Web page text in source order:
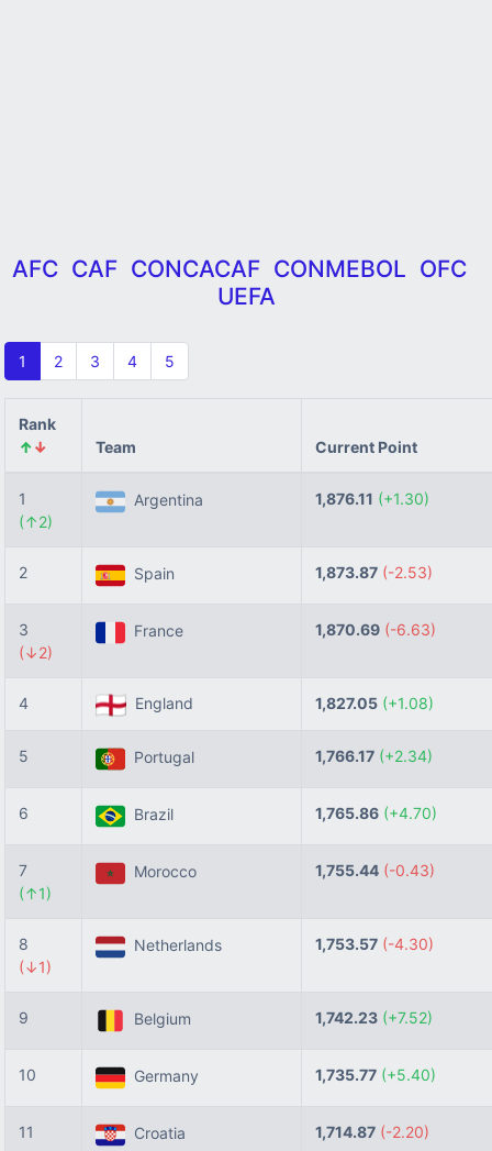
AFC CAF CONCACAF CONMEBOL OFC
UEFA
1 2 3 4 5
Rank
↑↓ Team Current Point
1
(↑2)
Argentina 1,876.11 (+1.30)
2 Spain 1,873.87 (-2.53)
3
(↓2)
France 1,870.69 (-6.63)
4 England 1,827.05 (+1.08)
5 Portugal 1,766.17 (+2.34)
6 Brazil 1,765.86 (+4.70)
7
(↑1)
Morocco 1,755.44 (-0.43)
8
(↓1)
Netherlands 1,753.57 (-4.30)
9 Belgium 1,742.23 (+7.52)
10 Germany 1,735.77 (+5.40)
11 Croatia 1,714.87 (-2.20)